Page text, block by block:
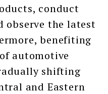
conduct
observe the latest
benefiting
automotive
shifting
and Eastern